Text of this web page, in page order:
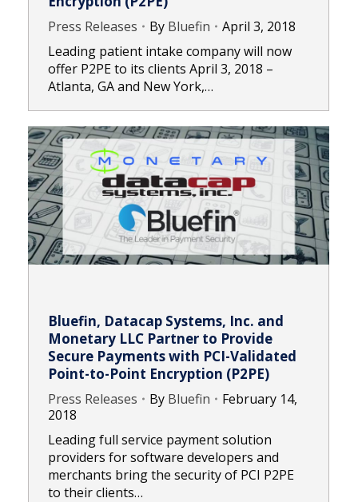
Press Releases By Bluefin
April 3, 2018
Leading patient intake company will now
offer P2PE to its clients April 3, 2018 –
Atlanta, GA and New York,…
Bluefin, Datacap Systems, Inc. and
Monetary LLC Partner to Provide
Secure Payments with PCI-Validated
Point-to-Point Encryption (P2PE)
Press Releases By Bluefin
February 14,
2018
Leading full service payment solution
providers for software developers and
merchants bring the security of PCI P2PE
to their clients…